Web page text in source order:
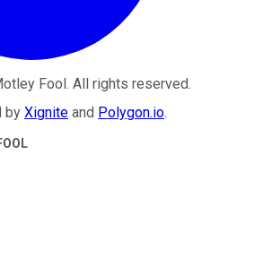
Fool . All rights reserved.
by Xignite and Polygon.io.